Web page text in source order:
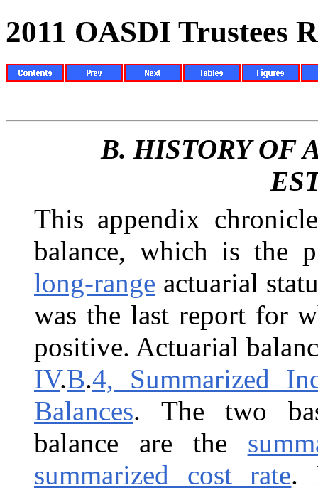
2011 OASDI Trustees
B. HISTORY OF
This appendix
balance, which is the
long-range actuarial
was the last report for
positive. Actuarial
IV.B.4, Summarized
Balances. The two
balance are the
summarized cost rate.